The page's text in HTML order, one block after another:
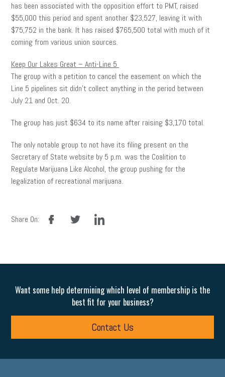
has been associated with the opposition effort to PMT, raised
$55,000 this period and spent another $23,527, leaving it with
$75,752 in the bank. It has raised $765,500 total with much of it
coming from various union sources.
Keep Our Lakes Great – Anti-Line 5
The group with a petition to cancel the easement on which the
Line 5 pipelines sit didn’t collect anything in the period between
July 21 and Oct. 20.
The group has just $634 to its name after raising $3,170 total.
The only notable group to not have its filing present on the
Secretary of State website by 5 p.m. was the Coalition to
Regulate Marijuana Like Alcohol, the group pushing for the
legalization of recreational marijuana.
Share On:
facebook linkedin
Want some help determining which level of membership is the
best fit for your business?
Contact Us